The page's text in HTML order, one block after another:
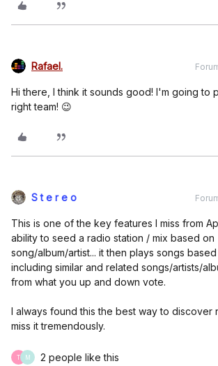
Rafael.
Hi there, I think it sounds good! I'm going to
right team! 😉
S t e r e o
This is one of the key features I miss from
ability to seed a radio station / mix based on
song/album/artist... it then plays songs
including similar and related songs/artists/
from what you up and down vote.
I always found this the best way to discover
miss it tremendously.
T M 2 people like this